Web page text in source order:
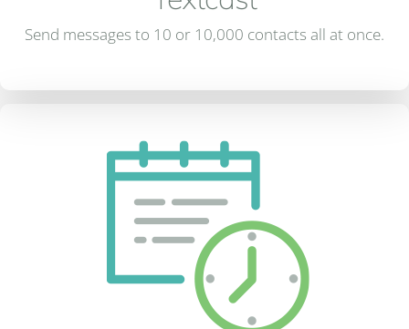
Send messages to 10 or 10,000 contacts all at once.